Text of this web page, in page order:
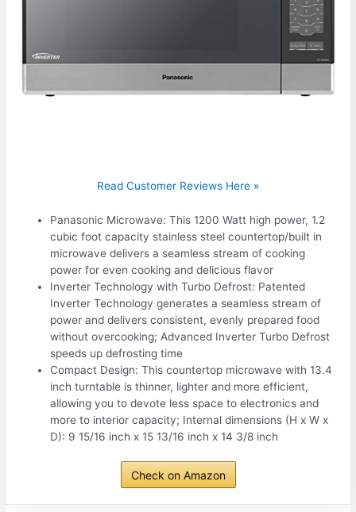
Read Customer Reviews Here »
Panasonic Microwave: This 1200 Watt high power, 1.2
cubic foot capacity stainless steel countertop/built in
microwave delivers a seamless stream of cooking
power for even cooking and delicious flavor
Inverter Technology with Turbo Defrost: Patented
Inverter Technology generates a seamless stream of
power and delivers consistent, evenly prepared food
without overcooking; Advanced Inverter Turbo Defrost
speeds up defrosting time
Compact Design: This countertop microwave with 13.4
inch turntable is thinner, lighter and more efficient,
allowing you to devote less space to electronics and
more to interior capacity; Internal dimensions (H x W x
D): 9 15/16 inch x 15 13/16 inch x 14 3/8 inch
Check on Amazon